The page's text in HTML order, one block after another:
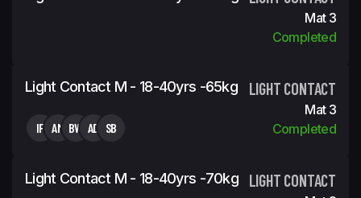
Mat 3
Completed
Light Contact M - 18-40yrs -65kg LIGHT CONTACT
IF AM BW AD SB
Mat 3
Completed
Light Contact M - 18-40yrs -70kg LIGHT CONTACT